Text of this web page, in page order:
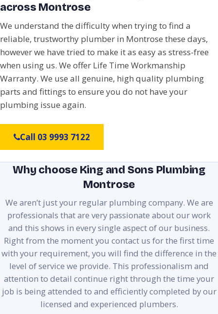
across Montrose
We understand the difficulty when trying to find a
reliable, trustworthy plumber in Montrose these days,
however we have tried to make it as easy as stress-free
when using us. We offer Life Time Workmanship
Warranty. We use all genuine, high quality plumbing
parts and fittings to ensure you do not have your
plumbing issue again.
Call 03 9993 7122
Why choose King and Sons Plumbing
Montrose
We aren’t just your regular plumbing company. We are
professionals that are very passionate about our work
and this shows in every single aspect of our business.
Right from the moment you contact us for the first time
with your requirement, you will find the difference in the
level of service we provide. This professionalism and
attention to detail continue right through the time your
job is being attended to and efficiently completed by our
licensed and experienced plumbers.